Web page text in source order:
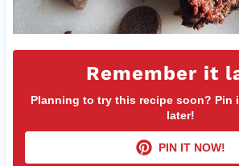
Remember it
Planning to try this recipe soon? Pin
later!
PIN IT NOW!